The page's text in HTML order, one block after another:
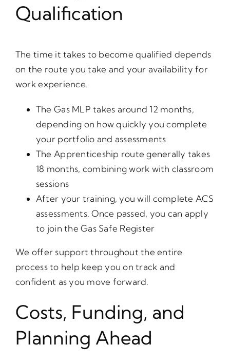
Qualification
The time it takes to become qualified depends
on the route you take and your availability for
work experience.
The Gas MLP takes around 12 months,
depending on how quickly you complete
your portfolio and assessments
The Apprenticeship route generally takes
18 months, combining work with classroom
sessions
After your training, you will complete ACS
assessments. Once passed, you can apply
to join the Gas Safe Register
We offer support throughout the entire
process to help keep you on track and
confident as you move forward.
Costs, Funding, and
Planning Ahead